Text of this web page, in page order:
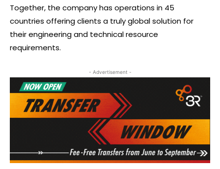
Together, the company has operations in 45
countries offering clients a truly global solution for
their engineering and technical resource
requirements.
- Advertisement -